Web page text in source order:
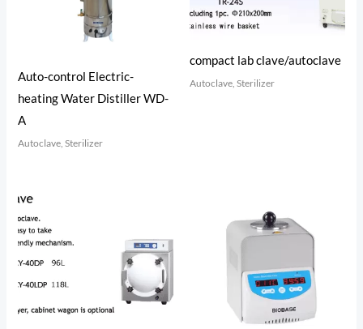
Auto-control Electric-
heating Water Distiller WD-
A
Autoclave, Sterilizer
compact lab clave/autoclave
Autoclave, Sterilizer